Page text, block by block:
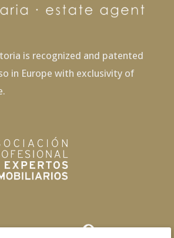
is recognized and patented
in Europe with exclusivity of